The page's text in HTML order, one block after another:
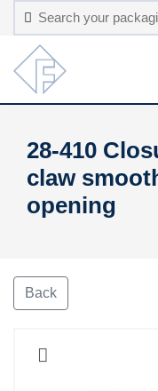
28-410
claw
opening
Back